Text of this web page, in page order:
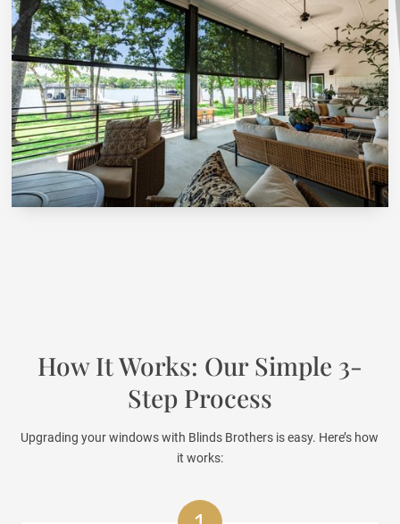
How It Works: Our Simple 3-
Step Process
Upgrading your windows with Blinds Brothers is easy. Here’s how
it works: